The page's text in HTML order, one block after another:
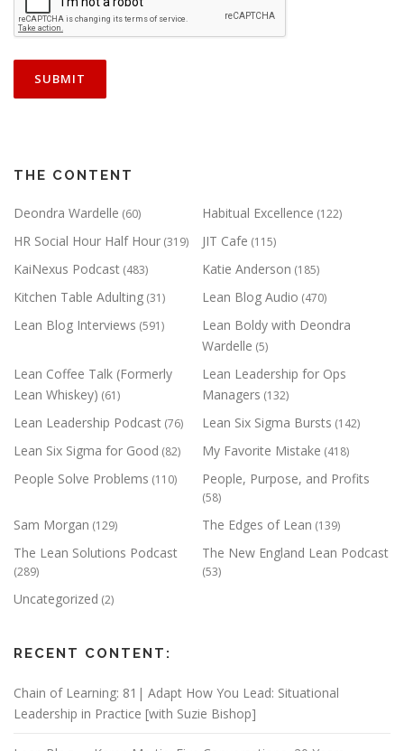
THE CONTENT
Deondra Wardelle (60) Habitual Excellence (122)
HR Social Hour Half Hour (319) JIT Cafe (115)
KaiNexus Podcast (483) Katie Anderson (185)
Kitchen Table Adulting (31) Lean Blog Audio (470)
Lean Blog Interviews (591)
Lean Boldy with Deondra
Wardelle (5)
Lean Coffee Talk (Formerly
Lean Whiskey) (61)
Lean Leadership for Ops
Managers (132)
Lean Leadership Podcast (76) Lean Six Sigma Bursts (142)
Lean Six Sigma for Good (82) My Favorite Mistake (418)
People Solve Problems (110) People, Purpose, and Profits
(58)
Sam Morgan (129) The Edges of Lean (139)
The Lean Solutions Podcast
(289)
The New England Lean Podcast
(53)
Uncategorized (2)
RECENT CONTENT:
Chain of Learning: 81| Adapt How You Lead: Situational
Leadership in Practice [with Suzie Bishop]